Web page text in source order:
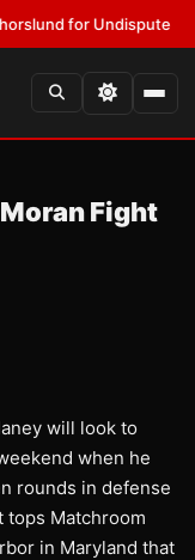
for Undisputed Titles
Fight
will look to
when he
rounds in defense
tops Matchroom
in Maryland that